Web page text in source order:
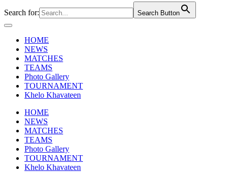
Search for: Search Button
HOME
NEWS
MATCHES
TEAMS
Photo Gallery
TOURNAMENT
Khelo Khavateen
HOME
NEWS
MATCHES
TEAMS
Photo Gallery
TOURNAMENT
Khelo Khavateen